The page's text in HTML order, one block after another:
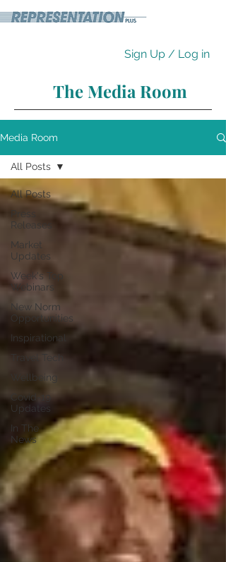
Sign Up / Log in
The Media Room
Media Room
All Posts
Press
Releases
Market
Updates
Week's Top
Webinars
New Norm
Opportunities
Inspirational
Travel Tech
Wellbeing
Covid-19
Updates
In The
News
All Posts